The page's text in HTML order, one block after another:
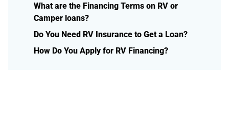
What are the Financing Terms on RV or
Camper loans?
Do You Need RV Insurance to Get a Loan?
How Do You Apply for RV Financing?